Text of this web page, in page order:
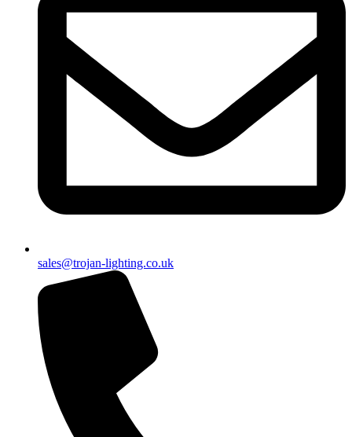
sales@trojan-lighting.co.uk